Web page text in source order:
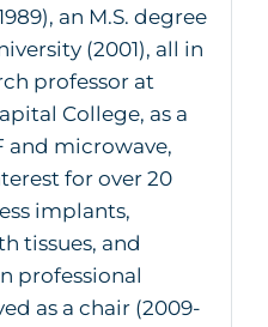
an M.S. degree
(2001), all in
professor at
College, as a
and microwave,
for over 20
implants,
tissues, and
professional
as a chair (2009-